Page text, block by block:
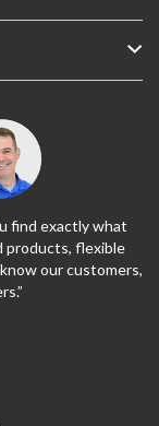
find exactly what
products, flexible
our customers,